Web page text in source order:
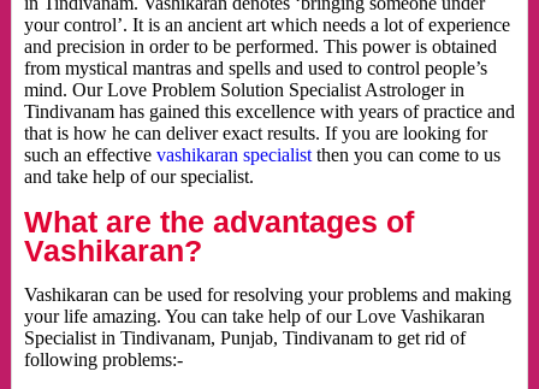
your control’. It is an ancient art which needs a lot of experience
and precision in order to be performed. This power is obtained
from mystical mantras and spells and used to control people’s
mind. Our Love Problem Solution Specialist Astrologer in
Tindivanam has gained this excellence with years of practice and
that is how he can deliver exact results. If you are looking for
such an effective vashikaran specialistthen you can come to us
and take help of our specialist.
What are the advantages of
Vashikaran?
Vashikaran can be used for resolving your problems and making
your life amazing. You can take help of our Love Vashikaran
Specialist in Tindivanam, Punjab, Tindivanam to get rid of
following problems:-